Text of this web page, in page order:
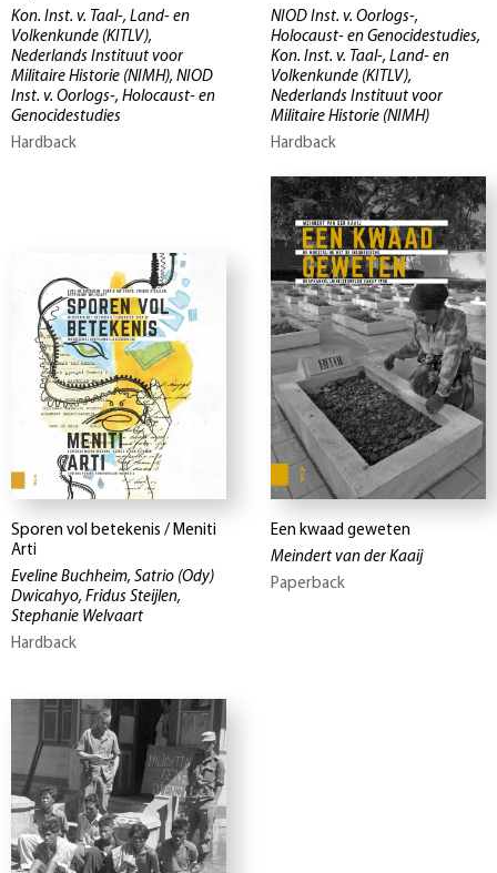
Kon. Inst. v. Taal-, Land- en
Volkenkunde (KITLV),
Nederlands Instituut voor
Militaire Historie (NIMH), NIOD
Inst. v. Oorlogs-, Holocaust- en
Genocidestudies
Hardback
NIOD Inst. v. Oorlogs-,
Holocaust- en Genocidestudies,
Kon. Inst. v. Taal-, Land- en
Volkenkunde (KITLV),
Nederlands Instituut voor
Militaire Historie (NIMH)
Hardback
Sporen vol betekenis / Meniti
Arti
Eveline Buchheim, Satrio (Ody)
Dwicahyo, Fridus Steijlen,
Stephanie Welvaart
Hardback
Een kwaad geweten
Meindert van der Kaaij
Paperback